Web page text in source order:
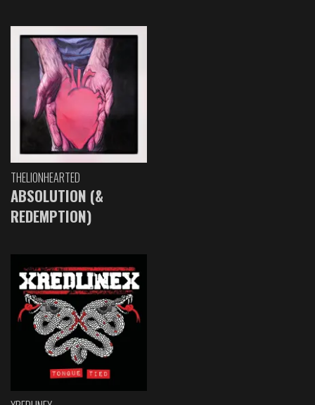
THELIONHEARTED
ABSOLUTION (&
REDEMPTION)